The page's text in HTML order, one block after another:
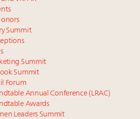
stall: report
extends mark of excellence with
years did to US consumers: report
shifting away from high-speed
estate sector likely to underperform
as new price records are set:
up among wealthy despite
survey
of the same in China. Now is
use AI to research beauty as
market: report
Summit
Summit
Summit
Forum
Annual Conference (LRAC)
Awards
Leaders Summit